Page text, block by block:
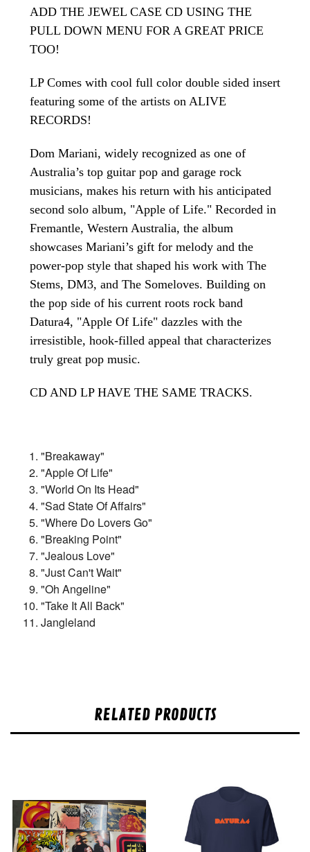
ADD THE JEWEL CASE CD USING THE
PULL DOWN MENU FOR A GREAT PRICE
TOO!
LP Comes with cool full color double sided insert
featuring some of the artists on ALIVE
RECORDS!
Dom Mariani, widely recognized as one of
Australia’s top guitar pop and garage rock
musicians, makes his return with his anticipated
second solo album, "Apple of Life." Recorded in
Fremantle, Western Australia, the album
showcases Mariani’s gift for melody and the
power-pop style that shaped his work with The
Stems, DM3, and The Someloves. Building on
the pop side of his current roots rock band
Datura4, "Apple Of Life" dazzles with the
irresistible, hook-filled appeal that characterizes
truly great pop music.
CD AND LP HAVE THE SAME TRACKS.
"Breakaway"
"Apple Of Life"
"World On Its Head"
"Sad State Of Affairs"
"Where Do Lovers Go"
"Breaking Point"
"Jealous Love"
"Just Can't Wait"
"Oh Angeline"
"Take It All Back"
Jangleland
RELATED PRODUCTS